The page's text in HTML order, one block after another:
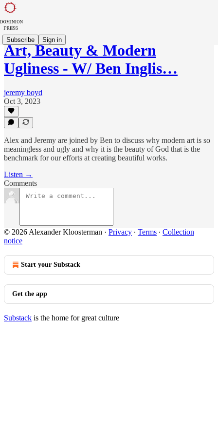
Subscribe Sign in
Art, Beauty & Modern
Ugliness - W/ Ben Inglis…
jeremy boyd
Oct 3, 2023
Alex and Jeremy are joined by Ben to discuss why modern art is so
meaningless and ugly and why it is the beauty of God that is the
benchmark for our efforts at creating beautiful works.
Listen →
Comments
© 2026 Alexander Kloosterman · Privacy ∙ Terms ∙ Collection
notice
Start your Substack
Get the app
Substack is the home for great culture